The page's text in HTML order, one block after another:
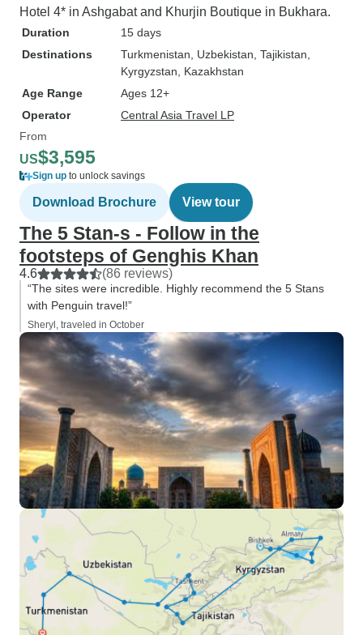
Hotel 4* in Ashgabat and Khurjin Boutique in Bukhara.
Duration
15 days
Destinations
Turkmenistan , Uzbekistan , Tajikistan
Kyrgyzstan , Kazakhstan
Age Range
Ages 12+
Operator
Central Asia Travel LP
From
US$3,595
Sign up to unlock savings
Download Brochure View tour
The 5 Stan-s - Follow in the
footsteps of Genghis Khan
4.6 (86 reviews)
“The sites were incredible. Highly recommend the 5 Stans
with Penguin travel!”
Sheryl, traveled in October